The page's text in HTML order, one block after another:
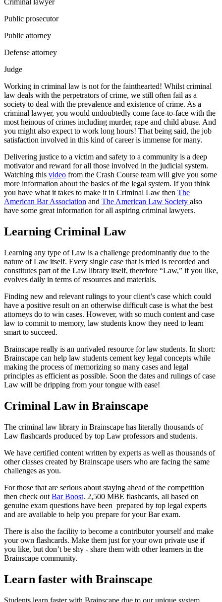
Criminal lawyer
Public prosecutor
Public attorney
Defense attorney
Judge
Working in criminal law is not for the fainthearted! Whilst criminal
law deals with the perpetrators of crime, we still often fail as a
society to deal with the prevalence and existence of crime. As a
criminal lawyer, you would undoubtedly come face-to-face with the
most heinous of crimes including murder, rape and child abuse. And
you might also expect to work long hours! That being said, the job
satisfaction involved in this kind of career is immense for many.
Delivering justice to a victim and safety to a community is a deep
motivator and reward for all those involved in the judicial system.
Watching this video from the Crash Course team will give you some
more information about the basics of the legal system. If you think
you have what it takes to make it in Criminal Law then The
American Bar Association and The American Law Society also
have some great information for all aspiring criminal lawyers.
Learning Criminal Law
Learning any type of Law is a challenge predominantly due to the
nature of Law itself. Every single case that is tried is recorded and
constitutes part of the Law library itself, therefore “Law,” if you like,
evolves daily in terms of resources and materials.
Finding new and relevant rulings to your client’s case which could
have a positive result on an otherwise difficult case is what the best
attorneys do to win cases. However, with so much content and case
law to commit to memory, law students know they need to learn
smart to succeed.
Brainscape really is an unrivaled resource for law students. In short:
Brainscape can help law students cement key legal concepts while
making the process of memorizing so many cases and legal
principles as efficient as possible. Soon the dates and rulings of case
Law will be dripping from your tongue with ease!
Criminal Law in Brainscape
The criminal law library in Brainscape has literally thousands of
Law flashcards produced by top Law professors and students.
We have certified content written by experts as well as thousands of
other classes created by Brainscape users who are facing the same
challenges as you.
For those that are serious about staying ahead of the competition
then check out Bar Boost. 2,500 MBE flashcards, all based on
genuine exam questions have been prepared by top legal experts
and are available to help you prepare for your Bar exam.
There is also the facility to become a contributor yourself and make
your own flashcards. Make them just for your own private use if
you like, but don’t be shy - share them with other learners in the
Brainscape community.
Learn faster with Brainscape
Students learn faster with Brainscape due to our unique system